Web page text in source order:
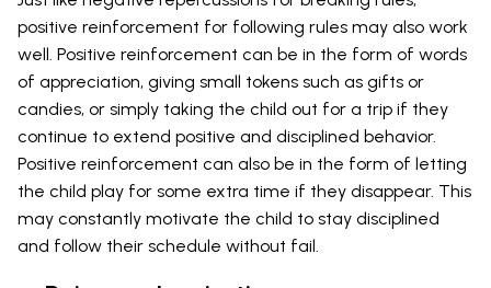
positive reinforcement for following rules may also work
well. Positive reinforcement can be in the form of words
of appreciation, giving small tokens such as gifts or
candies, or simply taking the child out for a trip if they
continue to extend positive and disciplined behavior.
Positive reinforcement can also be in the form of letting
the child play for some extra time if they disappear. This
may constantly motivate the child to stay disciplined
and follow their schedule without fail.